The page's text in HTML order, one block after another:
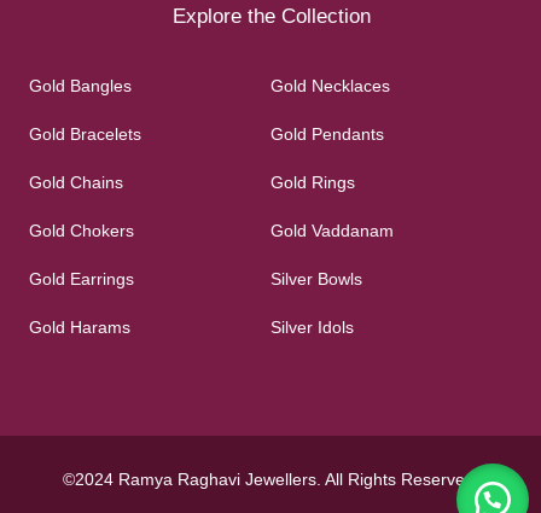
Explore the Collection
Gold Bangles
Gold Bracelets
Gold Chains
Gold Chokers
Gold Earrings
Gold Harams
Gold Necklaces
Gold Pendants
Gold Rings
Gold Vaddanam
Silver Bowls
Silver Idols
©2024 Ramya Raghavi Jewellers. All Rights Reserved.